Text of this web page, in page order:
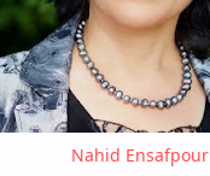
Nahid Ensafpour